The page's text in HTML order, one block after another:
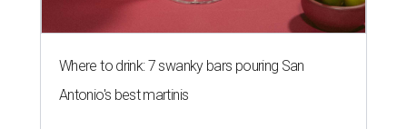
Where to drink: 7 swanky bars pouring San
Antonio's best martinis